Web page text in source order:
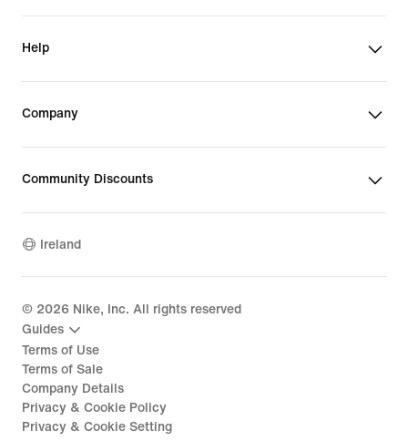
Help
Company
Community Discounts
Ireland
© 2026 Nike, Inc. All rights reserved
Guides
Terms of Use
Terms of Sale
Company Details
Privacy & Cookie Policy
Privacy & Cookie Setting